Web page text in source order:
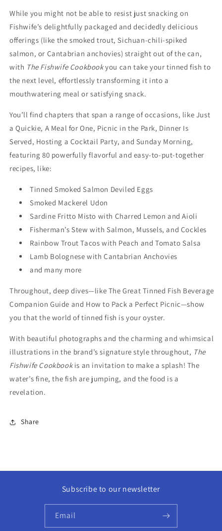
While you might not be able to resist just snacking on
Fishwife’s delightfully packaged and decidedly delicious
offerings (like the smoked trout, Sichuan-chili-spiked
salmon, or Cantabrian anchovies) straight out of the can,
with The Fishwife Cookbookyou can take your tinned fish to
the next level, effortlessly transforming it into a
mouthwatering meal or satisfying snack.
You’ll find chapters that span a range of occasions, like Just
a Quickie, A Meal for One, Picnic in the Park, Dinner Is
Served, Hosting a Cocktail Party, and Sunday Morning,
featuring 80 powerfully flavorful and easy-to-put-together
recipes, like:
Tinned Smoked Salmon Deviled Eggs
Smoked Mackerel Udon
Sardine Fritto Misto with Charred Lemon and Aioli
Fisherman’s Stew with Salmon, Mussels, and Cockles
Rainbow Trout Tacos with Peach and Tomato Salsa
Lamb Bolognese with Cantabrian Anchovies
and many more
Throughout, deep dives—like The Great Tinned Fish Beverage
Companion Guide and How to Pack a Perfect Picnic—show
you that the world of tinned fish is your oyster.
With beautiful photographs and the charming and whimsical
illustrations in the brand’s signature style throughout, The
Fishwife Cookbook is an invitation to make a splash! The
water’s fine, the fish are jumping, and the food is a
revelation.
Share
Subscribe to our newsletter
Email